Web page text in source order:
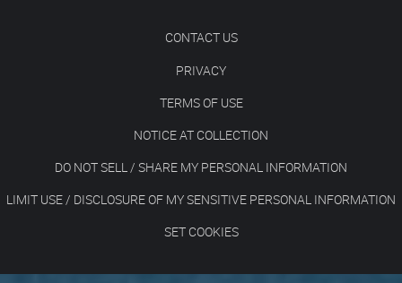
CONTACT US
PRIVACY
TERMS OF USE
NOTICE AT COLLECTION
DO NOT SELL / SHARE MY PERSONAL INFORMATION
LIMIT USE / DISCLOSURE OF MY SENSITIVE PERSONAL INFORMATION
SET COOKIES